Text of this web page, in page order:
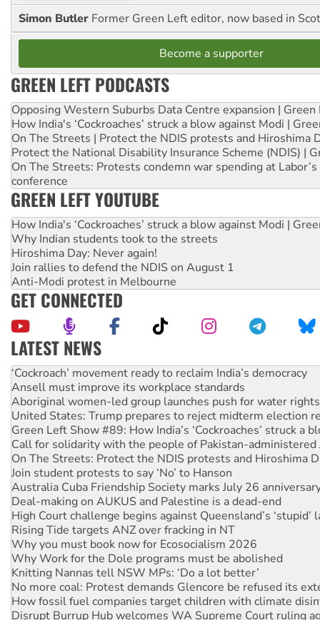
Simon Butler Former Green Left editor, now based in
Become a supporter
GREEN LEFT PODCASTS
Opposing Western Suburbs Data Centre expansion | Green
How India's ‘Cockroaches’ struck a blow against Modi |
On The Streets | Protect the NDIS protests and Hiroshima
Protect the National Disability Insurance Scheme (NDIS) |
On The Streets: Protests condemn war spending at
conference
GREEN LEFT YOUTUBE
How India's ‘Cockroaches’ struck a blow against Modi |
Why Indian students took to the streets
Hiroshima Day: Never again!
Join rallies to defend the NDIS on August 1
Anti-Modi protest in Melbourne
GET CONNECTED
LATEST NEWS
Ansell must improve its workplace standards
Aboriginal women-led group launches push for water rights
United States: Trump prepares to reject midterm election
Green Left Show #89: How India’s ‘Cockroaches’ struck a
Call for solidarity with the people of Pakistan-administered
On The Streets: Protect the NDIS protests and Hiroshima
Join student protests to say ‘No’ to Hanson
Australia Cuba Friendship Society marks July 26
Deal-making on AUKUS and Palestine is a dead-end
High Court challenge begins against Queensland’s ‘stupid’
Rising Tide targets ANZ over fracking in NT
Why you must book now for Ecosocialism 2026
Why Work for the Dole programs must be abolished
Knitting Nannas tell NSW MPs: ‘Do a lot better’
No more coal: Protest demands Glencore be refused its
How fossil fuel companies target children with climate
Disrupt Burrup Hub welcomes WA Supreme Court ruling
Peru: Far-right Fujimori sworn in as president, amid
Abby Martin: Speaking truth to power